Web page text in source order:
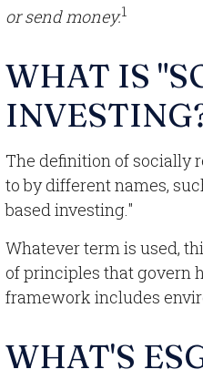
or send money.1
WHAT IS
The definition of socially
to by different names,
based investing."
Whatever term is used,
of principles that govern
framework includes
WHAT'S